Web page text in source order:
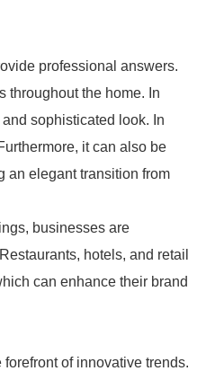
professional answers.
throughout the home. In
sophisticated look. In
it can also be
an elegant transition from
businesses are
hotels, and retail
can enhance their brand
of innovative trends.